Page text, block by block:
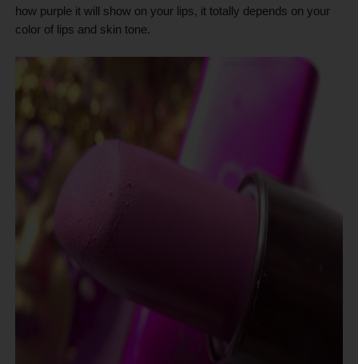
how purple it will show on your lips, it totally depends on your
color of lips and skin tone.